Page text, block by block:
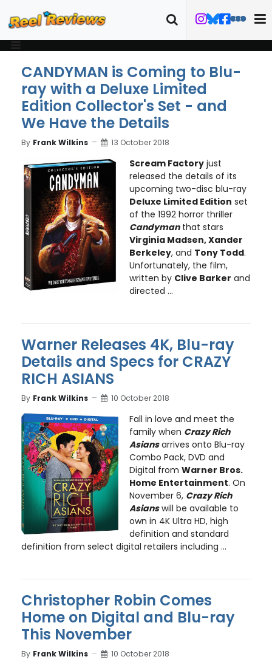
CANDYMAN is Coming to Blu-
ray with a Deluxe Limited
Edition Collector's Set - and
We Have the Details
By Frank Wilkins 13 October 2018
Scream Factoryjust
released the details of its
upcoming two-disc blu-ray
Deluxe Limited Edition set
of the 1992 horror thriller
Candymanthat stars
Virginia Madsen, Xander
Berkeley, and Tony Todd.
Unfortunately, the film,
written by Clive Barker and
directed ...
Warner Releases 4K, Blu-ray
Details and Specs for CRAZY
RICH ASIANS
By Frank Wilkins 10 October 2018
Fall in love and meet the
family when Crazy Rich
Asiansarrives onto Blu-ray
Combo Pack, DVD and
Digital from Warner Bros.
Home Entertainment. On
November 6, Crazy Rich
Asianswill be available to
own in 4K Ultra HD, high
definition and standard
definition from select digital retailers including ...
Christopher Robin Comes
Home on Digital and Blu-ray
This November
By Frank Wilkins 10 October 2018